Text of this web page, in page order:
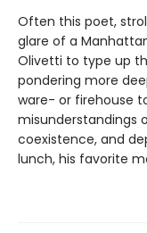
Often this poet,
glare of a
Olivetti to type up
pondering more
ware- or firehouse
misunderstandings
coexistence, and
lunch, his favorite